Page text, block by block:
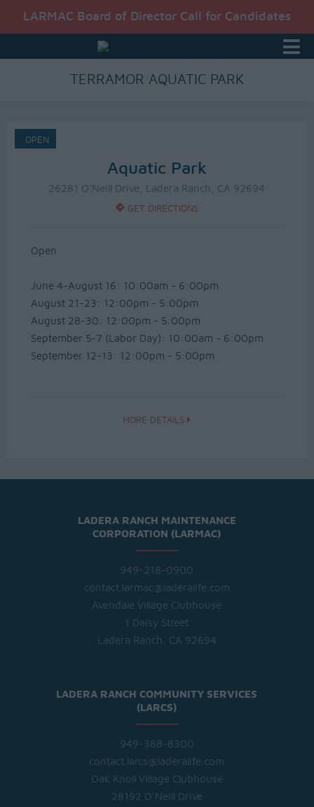
LARMAC Board of Director Call for Candidates
TERRAMOR AQUATIC PARK
OPEN
Aquatic Park
26281 O'Neill Drive, Ladera Ranch, CA 92694
GET DIRECTIONS
Open
June 4-August 16: 10:00am - 6:00pm
August 21-23: 12:00pm - 5:00pm
August 28-30: 12:00pm - 5:00pm
September 5-7 (Labor Day): 10:00am - 6:00pm
September 12-13: 12:00pm - 5:00pm
MORE DETAILS
LADERA RANCH MAINTENANCE
CORPORATION (LARMAC)
949-218-0900
contact.larmac@laderalife.com
Avendale Village Clubhouse
1 Daisy Street
Ladera Ranch, CA 92694
LADERA RANCH COMMUNITY SERVICES
(LARCS)
949-388-8300
contact.larcs@laderalife.com
Oak Knoll Village Clubhouse
28192 O'Neill Drive